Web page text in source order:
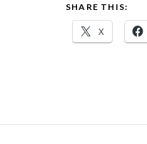
SHARE THIS:
X